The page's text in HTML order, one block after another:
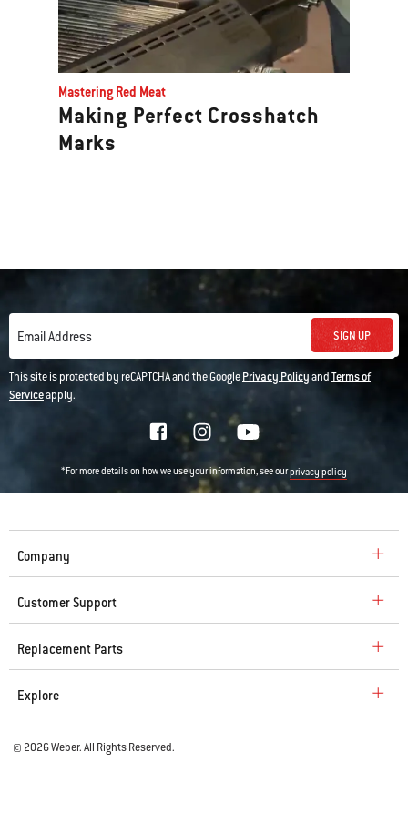
Mastering Red Meat
Making Perfect Crosshatch
Marks
Email Address SIGN UP
This site is protected by reCAPTCHA and the GooglePrivacy PolicyandTerms of
Serviceapply.
*For more details on how we use your information, see ourprivacy policy
Company
Customer Support
Replacement Parts
Explore
© 2026 Weber. All Rights Reserved.